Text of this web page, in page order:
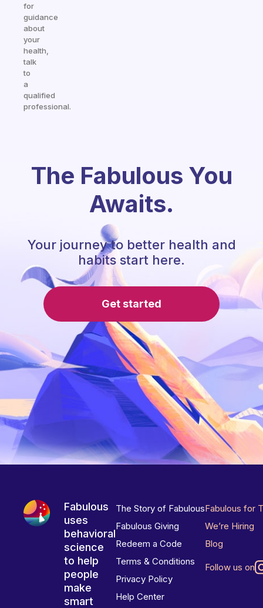
for
guidance
about
your
health,
talk
to
a
qualified
professional.
The Fabulous You
Awaits.
Your journey to better health and
habits start here.
Get started
Fabulous
uses
behavioral
science
to help
people
make
smart
The Story of Fabulous
Fabulous Giving
Redeem a Code
Terms & Conditions
Privacy Policy
Help Center
Fabulous for
We’re Hiring
Blog
Follow us on